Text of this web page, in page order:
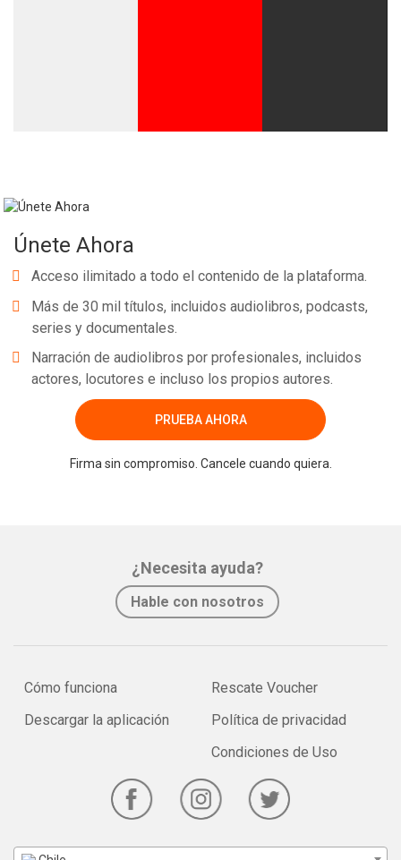
Únete Ahora
Acceso ilimitado a todo el contenido de la plataforma.
Más de 30 mil títulos, incluidos audiolibros, podcasts,
series y documentales.
Narración de audiolibros por profesionales, incluidos
actores, locutores e incluso los propios autores.
PRUEBA AHORA
Firma sin compromiso. Cancele cuando quiera.
¿Necesita ayuda?
Hable con nosotros
Cómo funciona
Descargar la aplicación
Rescate Voucher
Política de privacidad
Condiciones de Uso